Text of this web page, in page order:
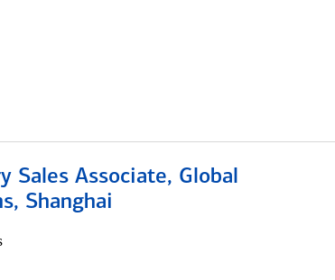
Sales Associate, Global
Shanghai